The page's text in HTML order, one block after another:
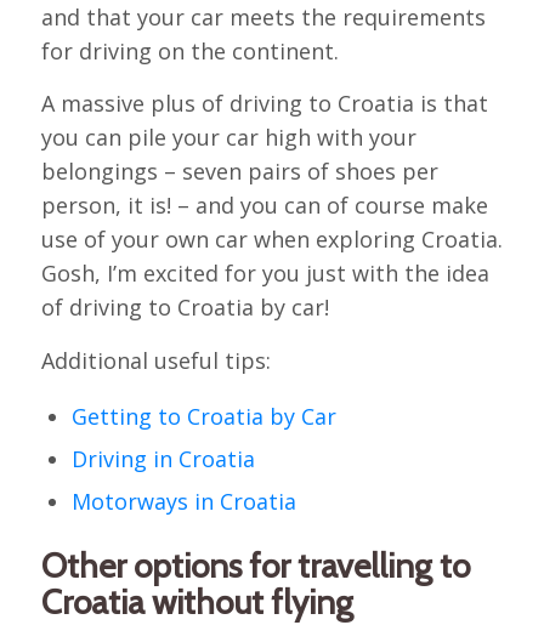
and that your car meets the requirements
for driving on the continent.
A massive plus of driving to Croatia is that
you can pile your car high with your
belongings – seven pairs of shoes per
person, it is! – and you can of course make
use of your own car when exploring Croatia.
Gosh, I’m excited for you just with the idea
of driving to Croatia by car!
Additional useful tips:
Getting to Croatia by Car
Driving in Croatia
Motorways in Croatia
Other options for travelling to
Croatia without flying